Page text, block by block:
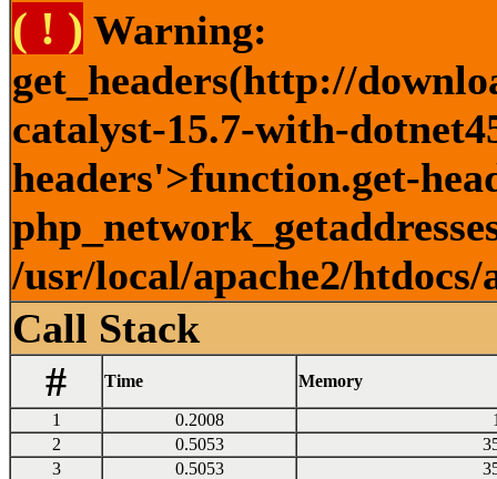
( ! ) Warning:
get_headers(http://
catalyst-15.7-with-
headers'>function.get-
/usr/local/apache2/
Call Stack
#
Time Memory
1 0.2008
2
0.5053
3
0.5053